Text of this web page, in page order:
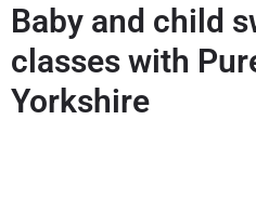
Baby and child
classes with
Yorkshire